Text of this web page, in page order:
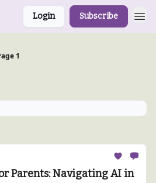
Login Subscribe
1
Parents: Navigating AI in